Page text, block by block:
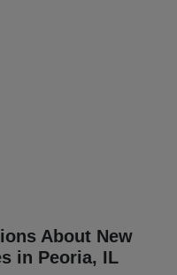
About New
in Peoria, IL